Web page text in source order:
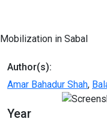
Mobilization in Sabal
Author(s):
Amar Bahadur Shah,
Year